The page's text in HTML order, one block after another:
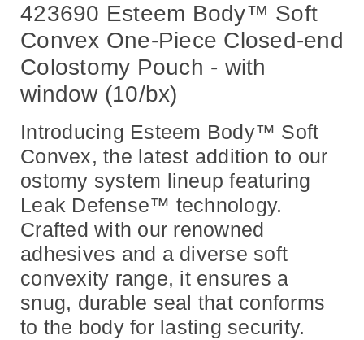
423690 Esteem Body™ Soft
Convex One-Piece Closed-end
Colostomy Pouch - with
window (10/bx)
Introducing Esteem Body™ Soft
Convex, the latest addition to our
ostomy system lineup featuring
Leak Defense™ technology.
Crafted with our renowned
adhesives and a diverse soft
convexity range, it ensures a
snug, durable seal that conforms
to the body for lasting security.